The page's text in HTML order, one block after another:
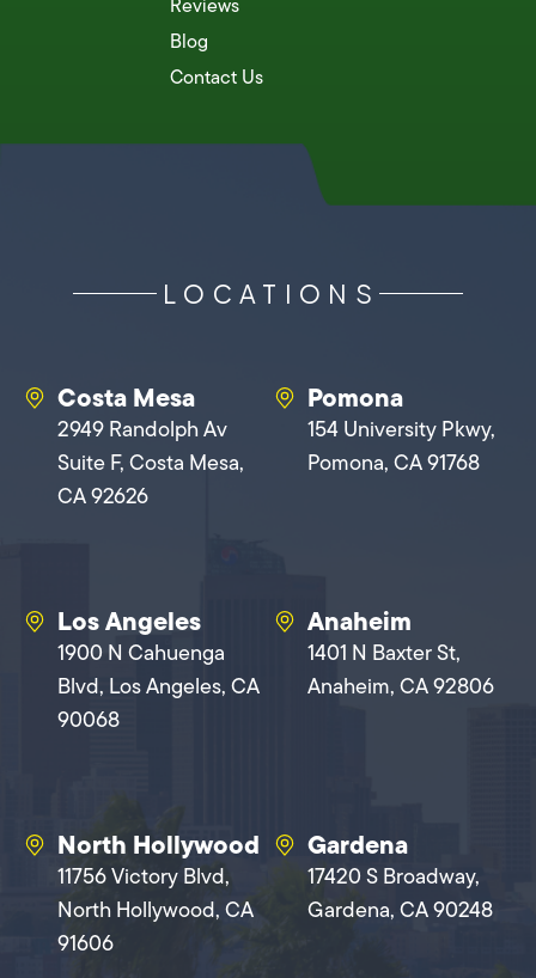
Blog
Contact Us
LOCATIONS
Costa Mesa
2949 Randolph Av
Suite F, Costa Mesa,
CA 92626
Pomona
154 University Pkwy,
Pomona, CA 91768
Los Angeles
1900 N Cahuenga
Blvd, Los Angeles, CA
90068
Anaheim
1401 N Baxter St,
Anaheim, CA 92806
North Hollywood
11756 Victory Blvd,
North Hollywood, CA
91606
Gardena
17420 S Broadway,
Gardena, CA 90248